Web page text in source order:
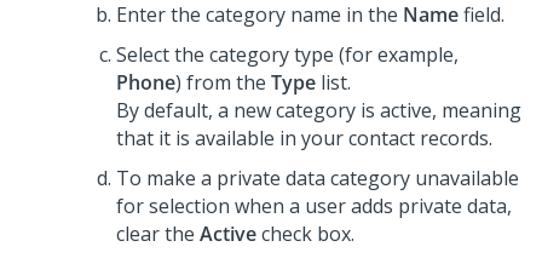
Enter the category name in the Namefield.
Select the category type (for example,
Phone) from the Type list.
By default, a new category is active, meaning
that it is available in your contact records.
To make a private data category unavailable
for selection when a user adds private data,
clear the Activecheck box.